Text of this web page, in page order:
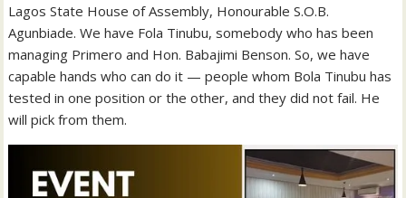
Lagos State House of Assembly, Honourable S.O.B.
Agunbiade. We have Fola Tinubu, somebody who has been
managing Primero and Hon. Babajimi Benson. So, we have
capable hands who can do it — people whom Bola Tinubu has
tested in one position or the other, and they did not fail. He
will pick from them.